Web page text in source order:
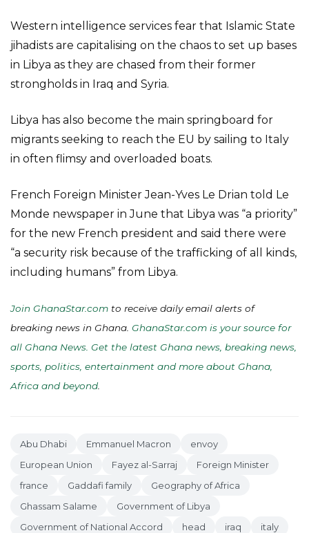
Western intelligence services fear that Islamic State
jihadists are capitalising on the chaos to set up bases
in Libya as they are chased from their former
strongholds in Iraq and Syria.
Libya has also become the main springboard for
migrants seeking to reach the EU by sailing to Italy
in often flimsy and overloaded boats.
French Foreign Minister Jean-Yves Le Drian told Le
Monde newspaper in June that Libya was “a priority”
for the new French president and said there were
“a security risk because of the trafficking of all kinds,
including humans” from Libya.
Join GhanaStar.com to receive daily email alerts of
breaking news in Ghana. GhanaStar.com is your source for
all Ghana News. Get the latest Ghana news, breaking news,
sports, politics, entertainment and more about Ghana,
Africa and beyond
Abu Dhabi Emmanuel Macron
envoy
European Union
Fayez al-Sarraj
Foreign Minister
france
Gaddafi family
Geography of Africa
Ghassam Salame
Government of Libya
Government of National Accord
head iraq
italy